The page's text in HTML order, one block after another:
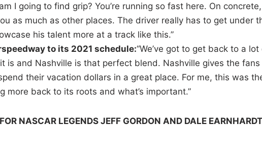
I going to find grip? You’re running so fast here. On
as much as other places. The driver really has to get under
his talent more at a track like this.”
to its 2021 schedule:“We’ve got to get back to a lot
is and Nashville is that perfect blend. Nashville gives the fans
their vacation dollars in a great place. For me, this was
back to its roots and what’s important.”
NASCAR LEGENDS JEFF GORDON AND DALE EARNHARDT